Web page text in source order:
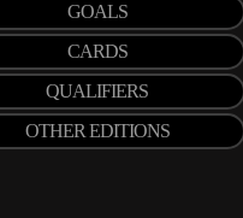
GOALS
CARDS
QUALIFIERS
OTHER EDITIONS